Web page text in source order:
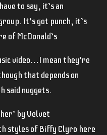
to say, it’s an
It’s got punch, it’s
of McDonald’s
video…I mean they’re
that depends on
said nuggets.
by Velvet
styles ofBiffy Clyro here